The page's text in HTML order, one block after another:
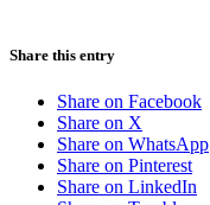
Share this entry
Share on Facebook
Share on X
Share on WhatsApp
Share on Pinterest
Share on LinkedIn